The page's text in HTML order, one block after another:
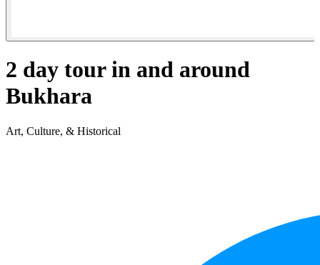
2 day tour in and around
Bukhara
Art, Culture, & Historical